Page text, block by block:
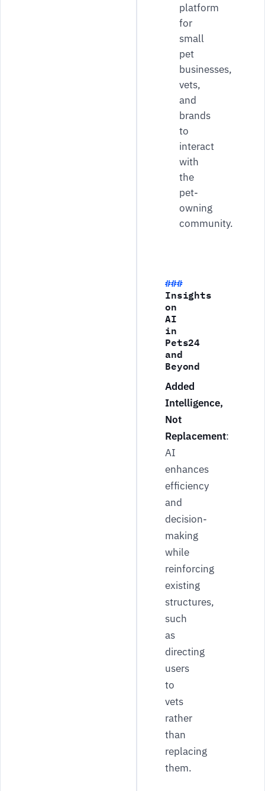
platform
for
small
pet
businesses,
vets,
and
brands
to
interact
with
the
pet-
owning
community.
Insights
on
AI
in
Pets24
and
Beyond
Added
Intelligence,
Not
Replacement:
AI
enhances
efficiency
and
decision-
making
while
reinforcing
existing
structures,
such
as
directing
users
to
vets
rather
than
replacing
them.